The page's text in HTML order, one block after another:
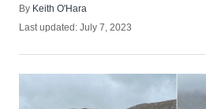
By Author
Keith O'Hara
Posted
Last updated: July 7, 2023